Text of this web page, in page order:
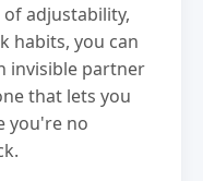
adjustability,
habits, you can
invisible partner
that lets you
you're no